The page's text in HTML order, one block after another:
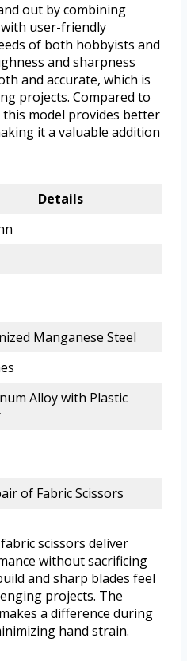
out by combining
user-friendly
of both hobbyists and
and sharpness
and accurate, which is
projects. Compared to
this model provides better
it a valuable addition
Details
Manganese Steel
Alloy with Plastic
of Fabric Scissors
scissors deliver
without sacrificing
and sharp blades feel
projects. The
a difference during
hand strain.